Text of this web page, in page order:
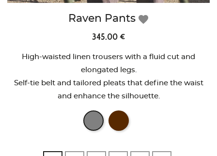
Raven Pants favorite
345.00 €
High-waisted linen trousers with a fluid cut and
elongated legs.
Self-tie belt and tailored pleats that define the waist
and enhance the silhouette.